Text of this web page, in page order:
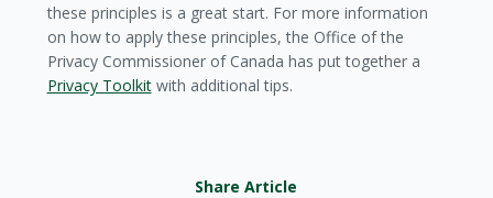
these principles is a great start. For more information
on how to apply these principles, the Office of the
Privacy Commissioner of Canada has put together a
Privacy Toolkitwith additional tips.
Share Article